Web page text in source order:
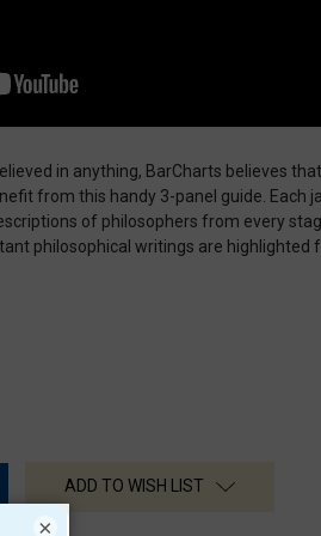
in anything, BarCharts believes
from this handy 3-panel guide. Each
of philosophers from every
philosophical writings are highlighted
ADD TO WISH LIST
×